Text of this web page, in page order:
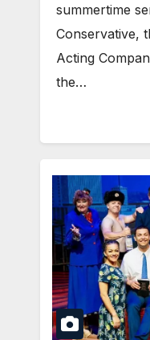
summertime
Conservative,
Acting
the…